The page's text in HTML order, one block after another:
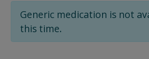
Generic medication is not
this time.